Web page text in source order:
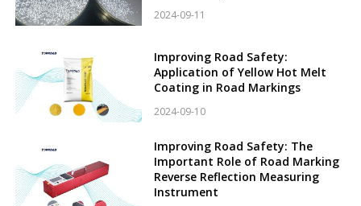
2024-09-11
Improving Road Safety:
Application of Yellow Hot Melt
Coating in Road Markings
2024-09-10
Improving Road Safety: The
Important Role of Road Marking
Reverse Reflection Measuring
Instrument